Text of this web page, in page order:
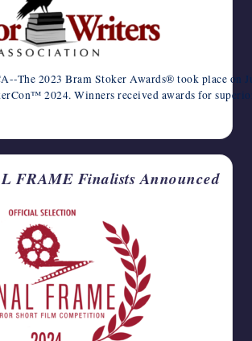
The 2023 Bram Stoker Awards® took place on
2024. Winners received awards for
FRAME Finalists Announced